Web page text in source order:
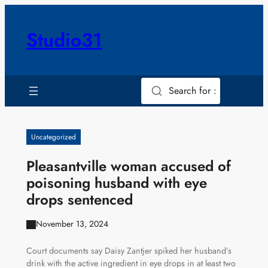
contentStudio31
Search for :
Uncategorized
Pleasantville woman accused of
poisoning husband with eye
drops sentenced
November 13, 2024
Court documents say Daisy Zantjer spiked her husband’s
drink with the active ingredient in eye drops in at least two